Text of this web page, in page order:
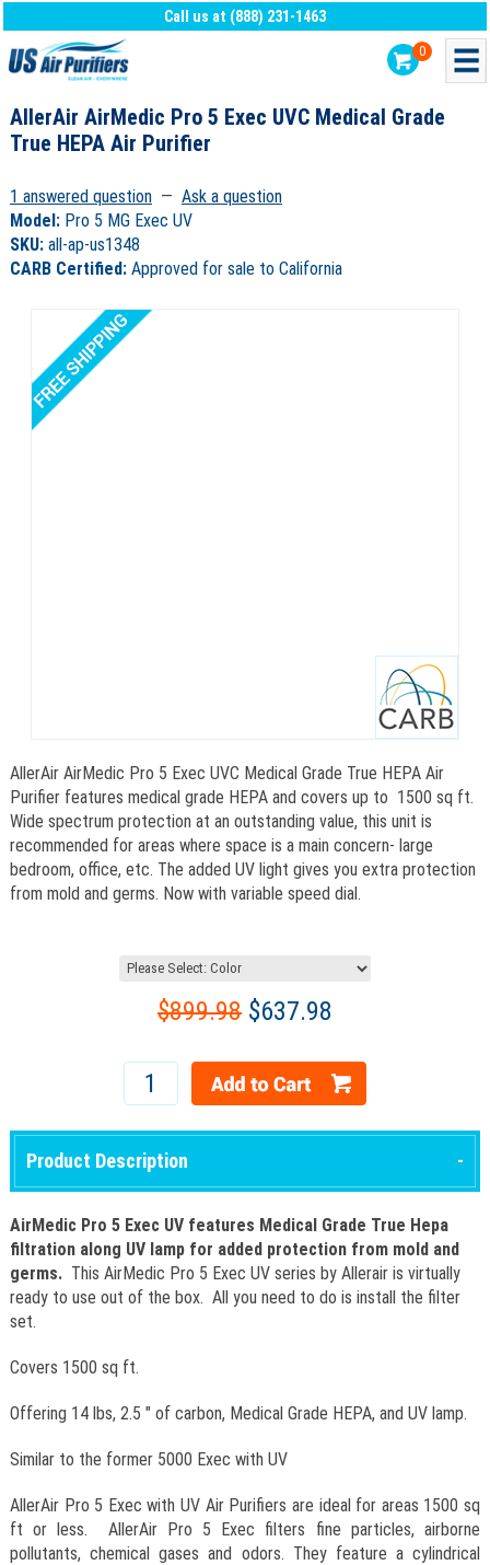
Call us at (888) 231-1463
0
AllerAir AirMedic Pro 5 Exec UVC Medical Grade
True HEPA Air Purifier
1 answered question — Ask a question
Model: Pro 5 MG Exec UV
SKU: all-ap-us1348
CARB Certified: Approved for sale to California
AllerAir AirMedic Pro 5 Exec UVC Medical Grade True HEPA Air
Purifier features medical grade HEPA and covers up to 1500 sq ft.
Wide spectrum protection at an outstanding value, this unit is
recommended for areas where space is a main concern- large
bedroom, office, etc. The added UV light gives you extra protection
from mold and germs. Now with variable speed dial.
$899.98 $637.98
Product Description
AirMedic Pro 5 Exec UV features Medical Grade True Hepa
filtration along UV lamp for added protection from mold and
germs. This AirMedic Pro 5 Exec UV series by Allerair is virtually
ready to use out of the box. All you need to do is install the filter
set.
Covers 1500 sq ft.
Offering 14 lbs, 2.5 " of carbon, Medical Grade HEPA, and UV lamp.
Similar to the former 5000 Exec with UV
AllerAir Pro 5 Exec with UV Air Purifiers are ideal for areas 1500 sq
ft or less. AllerAir Pro 5 Exec filters fine particles, airborne
pollutants, chemical gases and odors. They feature a cylindrical